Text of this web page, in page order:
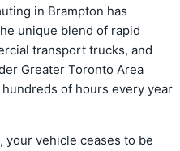
in Brampton has
unique blend of rapid
transport trucks, and
Greater Toronto Area
of hours every year
your vehicle ceases to be